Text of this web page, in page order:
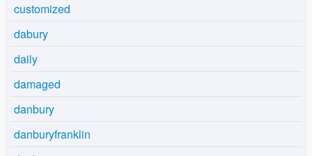
customized
dabury
daily
damaged
danbury
danburyfranklin